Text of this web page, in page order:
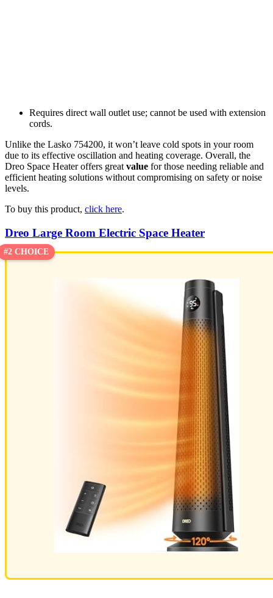
Requires direct wall outlet use; cannot be used with extension
cords.
Unlike the Lasko 754200, it won’t leave cold spots in your room
due to its effective oscillation and heating coverage. Overall, the
Dreo Space Heater offers great value for those needing reliable and
efficient heating solutions without compromising on safety or noise
levels.
To buy this product, click here.
Dreo Large Room Electric Space Heater
#2 CHOICE